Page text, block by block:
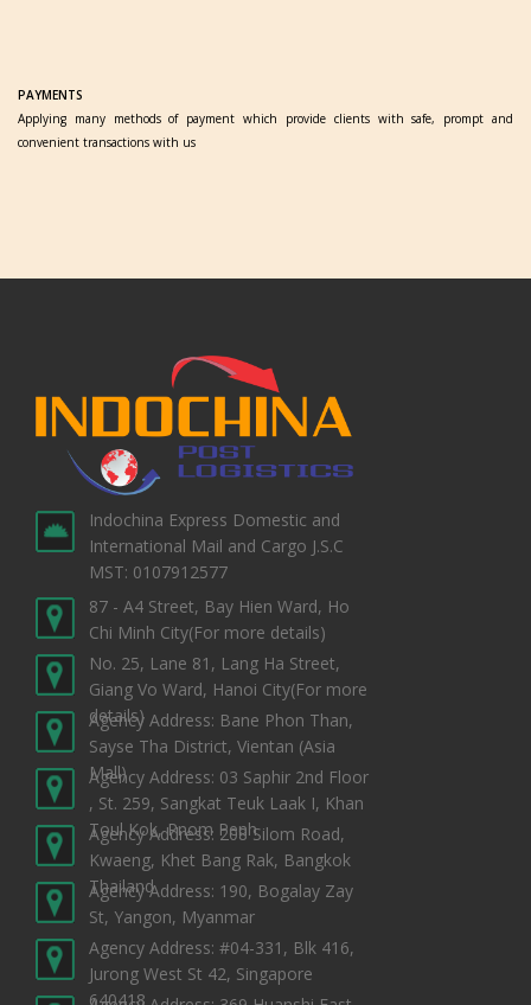
PAYMENTS
Applying many methods of payment which provide clients with safe, prompt and
convenient transactions with us
Indochina Express Domestic and
International Mail and Cargo J.S.C
MST: 0107912577
87 - A4 Street, Bay Hien Ward, Ho
Chi Minh City(For more details)
No. 25, Lane 81, Lang Ha Street,
Giang Vo Ward, Hanoi City(For more
details)
Agency Address: Bane Phon Than,
Sayse Tha District, Vientan (Asia
Mall)
Agency Address: 03 Saphir 2nd Floor
, St. 259, Sangkat Teuk Laak I, Khan
Toul Kok, Pnom Penh
Agency Address: 208 Silom Road,
Kwaeng, Khet Bang Rak, Bangkok
Thailand
Agency Address: 190, Bogalay Zay
St, Yangon, Myanmar
Agency Address: #04-331, Blk 416,
Jurong West St 42, Singapore
640418